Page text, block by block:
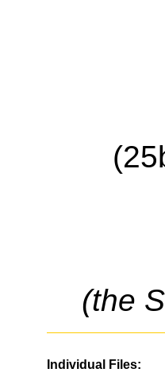
(the
Individual Files: